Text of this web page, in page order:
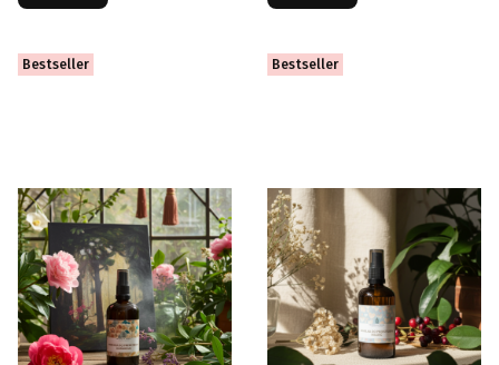
Bestseller Bestseller